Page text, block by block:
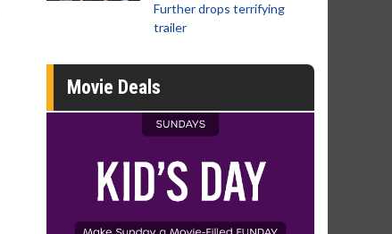
Further drops terrifying
trailer
Movie Deals